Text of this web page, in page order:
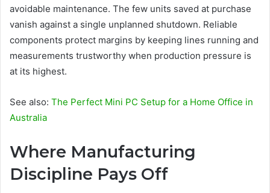
avoidable maintenance. The few units saved at purchase
vanish against a single unplanned shutdown. Reliable
components protect margins by keeping lines running and
measurements trustworthy when production pressure is
at its highest.
See also: The Perfect Mini PC Setup for a Home Office in
Australia
Where Manufacturing
Discipline Pays Off